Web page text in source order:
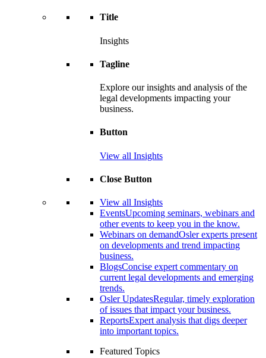
Title
Insights
Tagline
Explore our insights and analysis of the
legal developments impacting your
business.
Button
View all Insights
Close Button
View all Insights
EventsUpcoming seminars, webinars and
other events to keep you in the know.
Webinars on demandOsler experts present
on developments and trend impacting
business.
BlogsConcise expert commentary on
current legal developments and emerging
trends.
Osler UpdatesRegular, timely exploration
of issues that impact your business.
ReportsExpert analysis that digs deeper
into important topics.
Featured Topics